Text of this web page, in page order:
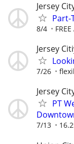
Jersey
Part-
8/4
Jersey
7/26
Jersey
PT
7/13